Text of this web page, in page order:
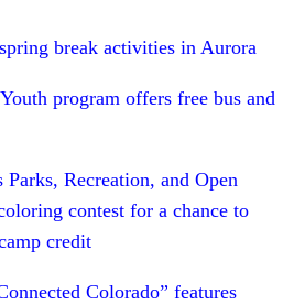
break activities in Aurora
program offers free bus and
Parks, Recreation, and Open
contest for a chance to
credit
Colorado” features